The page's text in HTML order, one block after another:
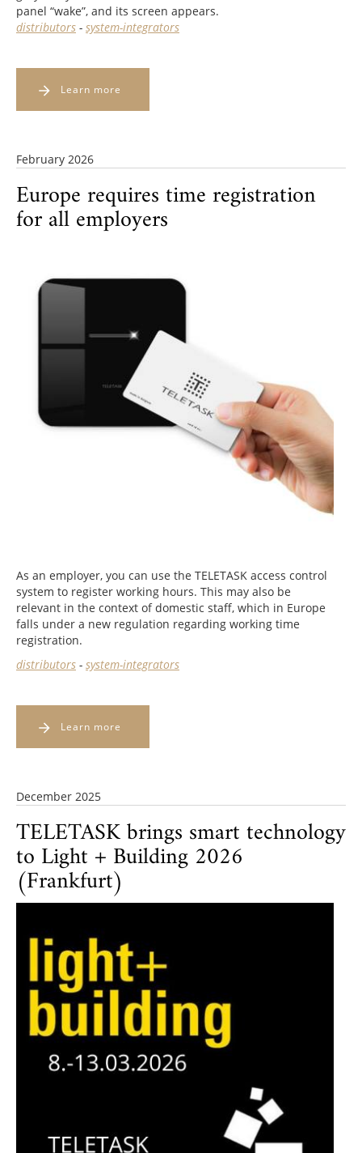
panel “wake”, and its screen appears.
distributors - system-integrators
Learn more
February 2026
Europe requires time registration
for all employers
As an employer, you can use the TELETASK access control
system to register working hours. This may also be
relevant in the context of domestic staff, which in Europe
falls under a new regulation regarding working time
registration.
distributors - system-integrators
Learn more
December 2025
TELETASK brings smart technology
to Light + Building 2026
(Frankfurt)